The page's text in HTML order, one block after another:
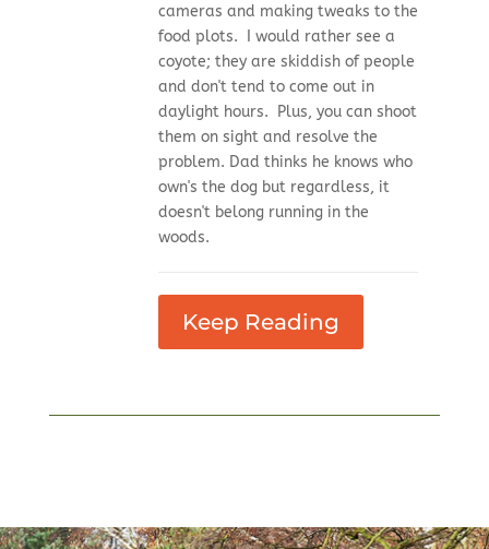
cameras and making tweaks to the
food plots. I would rather see a
coyote; they are skiddish of people
and don't tend to come out in
daylight hours. Plus, you can shoot
them on sight and resolve the
problem. Dad thinks he knows who
own's the dog but regardless, it
doesn't belong running in the
woods.
Keep Reading